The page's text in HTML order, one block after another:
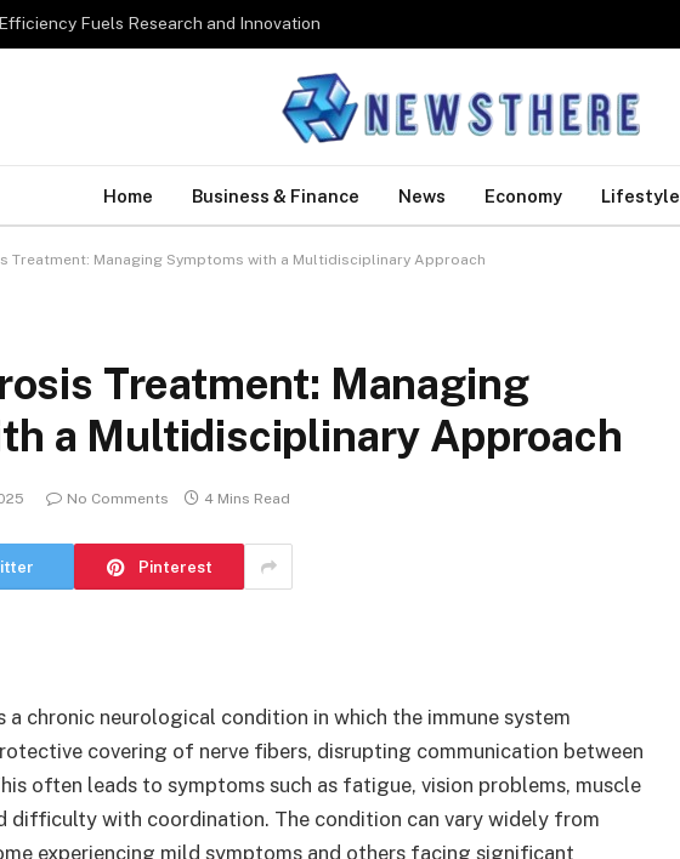
Fuels Research and Innovation
Home Business & Finance News Economy Lifestyle
Treatment: Managing Symptoms with a Multidisciplinary Approach
Treatment: Managing
a Multidisciplinary Approach
No Comments 4 Mins Read
Pinterest
a chronic neurological condition in which the immune system
covering of nerve fibers, disrupting communication between
often leads to symptoms such as fatigue, vision problems, muscle
difficulty with coordination. The condition can vary widely from
experiencing mild symptoms and others facing significant